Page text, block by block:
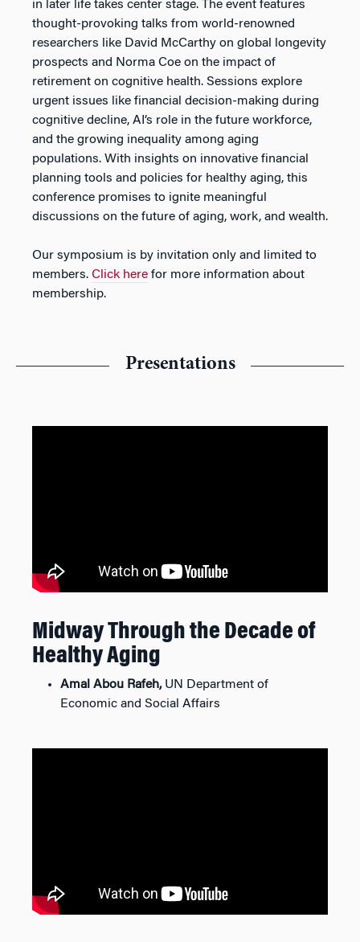
in later life takes center stage. The event features
thought-provoking talks from world-renowned
researchers like David McCarthy on global longevity
prospects and Norma Coe on the impact of
retirement on cognitive health. Sessions explore
urgent issues like financial decision-making during
cognitive decline, AI’s role in the future workforce,
and the growing inequality among aging
populations. With insights on innovative financial
planning tools and policies for healthy aging, this
conference promises to ignite meaningful
discussions on the future of aging, work, and wealth.
Our symposium is by invitation only and limited to
members. Click here for more information about
membership.
Presentations
Midway Through the Decade of
Healthy Aging
Amal Abou Rafeh,UN Department of
Economic and Social Affairs